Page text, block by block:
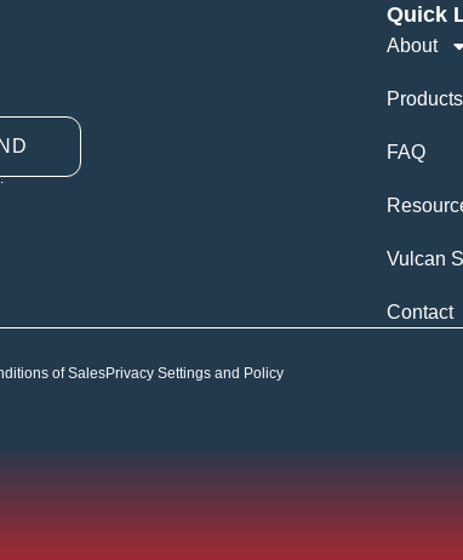
Quick
About
Products
FAQ
Vulcan
Contact
of SalesPrivacy Settings and Policy